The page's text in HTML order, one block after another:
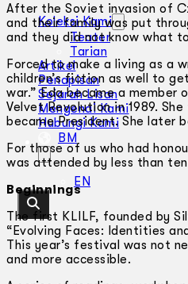
Koleksi Kami
Teater
Tarian
Artikel
Penapisan
Sejarah Lisan
Mengenai Kami
Hubungi Kami
BM
EN
After the Soviet invasion of
and their family was put
and they did not know what
Forced to make a living as a
children’s fiction as well to
war.” Eda became a member
Velvet Revolution in 1989.
became President. She later
For those of us who had
was attended by less than
Beginnings
The first KLILF, founded by
“Evolving Faces: Identities
This year’s festival was not
and more accessible.